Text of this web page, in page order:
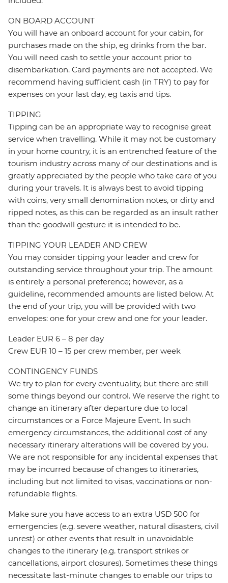
ON BOARD ACCOUNT
You will have an onboard account for your cabin, for
purchases made on the ship, eg drinks from the bar.
You will need cash to settle your account prior to
disembarkation. Card payments are not accepted. We
recommend having sufficient cash (in TRY) to pay for
expenses on your last day, eg taxis and tips.
TIPPING
Tipping can be an appropriate way to recognise great
service when travelling. While it may not be customary
in your home country, it is an entrenched feature of the
tourism industry across many of our destinations and is
greatly appreciated by the people who take care of you
during your travels. It is always best to avoid tipping
with coins, very small denomination notes, or dirty and
ripped notes, as this can be regarded as an insult rather
than the goodwill gesture it is intended to be.
TIPPING YOUR LEADER AND CREW
You may consider tipping your leader and crew for
outstanding service throughout your trip. The amount
is entirely a personal preference; however, as a
guideline, recommended amounts are listed below. At
the end of your trip, you will be provided with two
envelopes: one for your crew and one for your leader.
Leader EUR 6 – 8 per day
Crew EUR 10 – 15 per crew member, per week
CONTINGENCY FUNDS
We try to plan for every eventuality, but there are still
some things beyond our control. We reserve the right to
change an itinerary after departure due to local
circumstances or a Force Majeure Event. In such
emergency circumstances, the additional cost of any
necessary itinerary alterations will be covered by you.
We are not responsible for any incidental expenses that
may be incurred because of changes to itineraries,
including but not limited to visas, vaccinations or non-
refundable flights.
Make sure you have access to an extra USD 500 for
emergencies (e.g. severe weather, natural disasters, civil
unrest) or other events that result in unavoidable
changes to the itinerary (e.g. transport strikes or
cancellations, airport closures). Sometimes these things
necessitate last-minute changes to enable our trips to